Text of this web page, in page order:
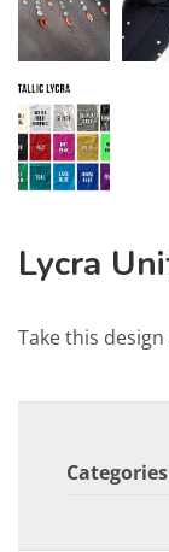
Lycra
Take this
Categories